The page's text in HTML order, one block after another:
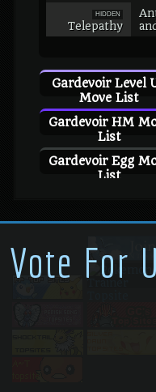
HIDDEN
Telepathy
Gardevoir Level
Move List
Gardevoir HM
List
Gardevoir Egg
List
Vote For